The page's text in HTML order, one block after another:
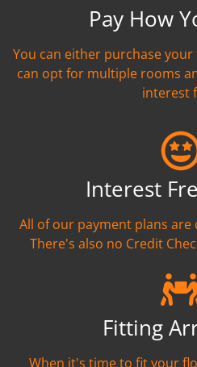
Pay How
You can either purchase
can opt for multiple rooms
interest
Interest
All of our payment plans
There's also no Credit
Fitting
When it's time to fit your